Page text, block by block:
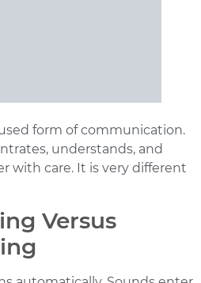
form of communication.
understands, and
with care. It is very different
Versus